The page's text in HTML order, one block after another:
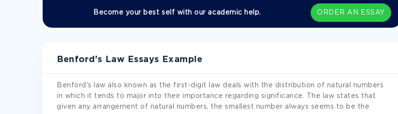
Become your best self with our academic help. ORDER AN ESSAY
Benford's Law Essays Example
Benford's law also known as the first-digit law deals with the distribution of natural numbers
in which it tends to major into their importance regarding significance. The law states that
given any arrangement of natural numbers, the smallest number always seems to be the